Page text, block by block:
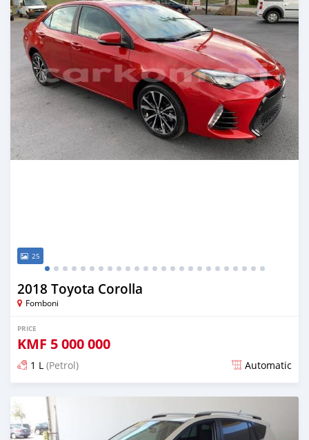
25
2018 Toyota Corolla
Fomboni
PRICE
KMF 5 000 000
1 L (Petrol) Automatic
Posted almost 6 years ago